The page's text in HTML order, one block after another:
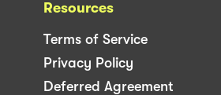
Resources
Terms of Service
Privacy Policy
Deferred Agreement